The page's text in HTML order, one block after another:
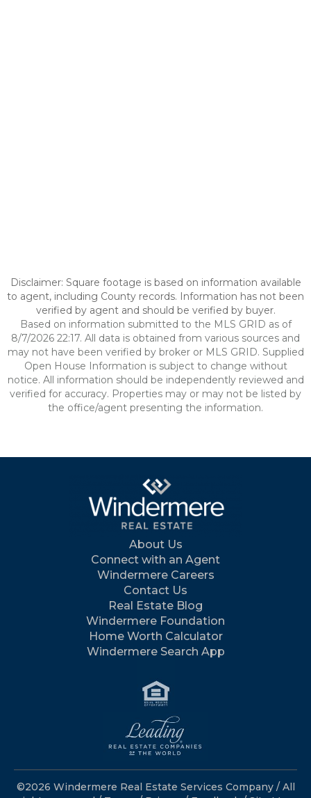
Disclaimer: Square footage is based on information available
to agent, including County records. Information has not been
verified by agent and should be verified by buyer.
Based on information submitted to the MLS GRID as of
8/7/2026 22:17. All data is obtained from various sources and
may not have been verified by broker or MLS GRID. Supplied
Open House Information is subject to change without
notice. All information should be independently reviewed and
verified for accuracy. Properties may or may not be listed by
the office/agent presenting the information.
About Us
Connect with an Agent
Windermere Careers
Contact Us
Real Estate Blog
Windermere Foundation
Home Worth Calculator
Windermere Search App
©2026 Windermere Real Estate Services Company / All